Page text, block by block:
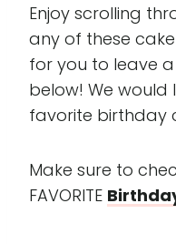
Enjoy scrolling
any of these
for you to leave
below! We
favorite birthday
Make sure to
FAVORITE